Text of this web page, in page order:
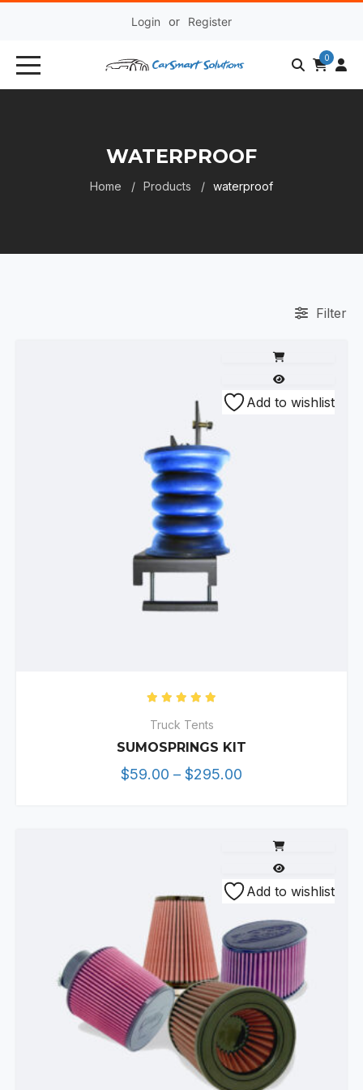
Login or Register
0
WATERPROOF
Home Products waterproof
Filter
Add to wishlist
Truck Tents
SUMOSPRINGS KIT
$59.00 – $295.00
through
$295.00
This
product
has
multiple
variants.
The
options
may
be
chosen
Add to wishlist